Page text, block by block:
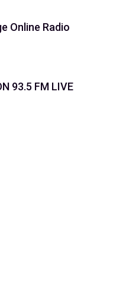
Online Radio
93.5 FM LIVE